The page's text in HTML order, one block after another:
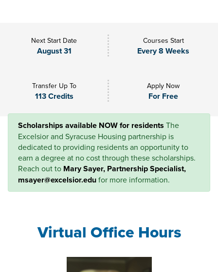
Next Start Date
August 31
Courses Start
Every 8 Weeks
Transfer Up To
113 Credits
Apply Now
For Free
Scholarships available NOW for residents The
Excelsior and Syracuse Housing partnership is
dedicated to providing residents an opportunity to
earn a degree at no cost through these scholarships.
Reach out to Mary Sayer, Partnership Specialist,
msayer@excelsior.edufor more information.
Virtual Office Hours